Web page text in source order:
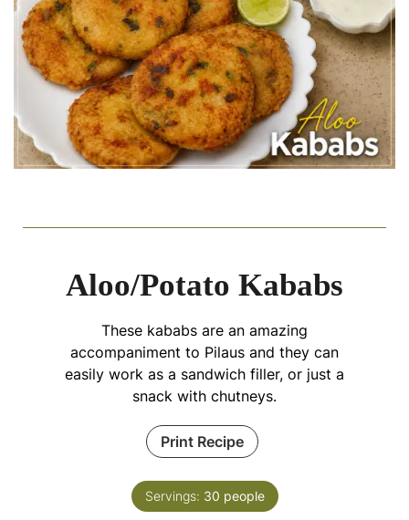
Aloo/Potato Kababs
These kababs are an amazing
accompaniment to Pilaus and they can
easily work as a sandwich filler, or just a
snack with chutneys.
Print Recipe
Servings: 30 people